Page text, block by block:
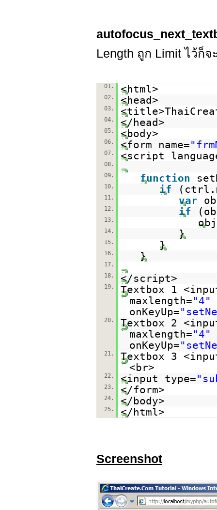
Length ถูก Limit ไว้ก็
01. <html>
02. <head>
03.
04. </head>
05. <body>
06. <form name=
07. <script
08.
09.
function
10. if
11. var
12. if
13.
14. }
15. }
16. }
17.
18.
</script>
19.
Textbox 1
maxlength="4"
onKeyUp=
20.
Textbox 2
maxlength="4"
onKeyUp=
21.
Textbox 3
<br>
22. <input type=
23. </form>
24. </body>
25. </html>
Screenshot